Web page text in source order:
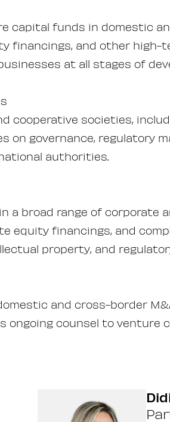
capital funds in domestic
financings, and other high-
at all stages of
cooperative societies,
on governance, regulatory
authorities.
a broad range of corporate
equity financings, and
property, and
and cross-border
counsel to venture